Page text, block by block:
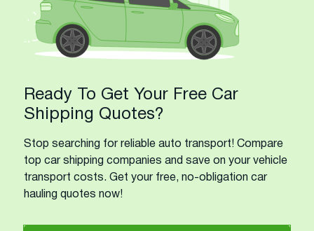
Ready To Get Your Free Car
Shipping Quotes?
Stop searching for reliable auto transport! Compare
top car shipping companies and save on your vehicle
transport costs. Get your free, no-obligation car
hauling quotes now!